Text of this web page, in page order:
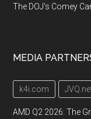
The DOJ's Comey
MEDIA
k4i.com
AMD Q2 2026: The